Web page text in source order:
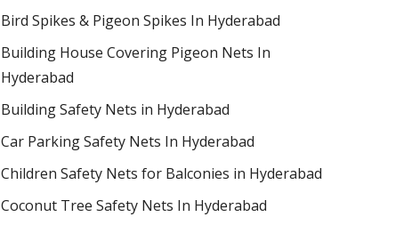
Bird Spikes & Pigeon Spikes In Hyderabad
Building House Covering Pigeon Nets In
Hyderabad
Building Safety Nets in Hyderabad
Car Parking Safety Nets In Hyderabad
Children Safety Nets for Balconies in Hyderabad
Coconut Tree Safety Nets In Hyderabad